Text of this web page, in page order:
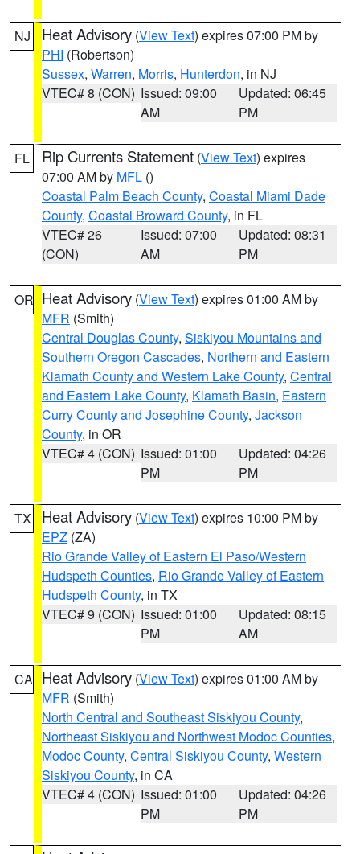
NJ Heat Advisory (View Text) expires 07:00 PM by
PHI (Robertson)
Sussex, Warren, Morris, Hunterdon, in NJ
VTEC# 8 (CON) Issued: 09:00
AM
Updated: 06:45
PM
FL Rip Currents Statement (View Text) expires
07:00 AM by MFL ()
Coastal Palm Beach County, Coastal Miami Dade
County, Coastal Broward County, in FL
VTEC# 26
(CON)
Issued: 07:00
AM
Updated: 08:31
PM
OR Heat Advisory (View Text) expires 01:00 AM by
MFR (Smith)
Central Douglas County, Siskiyou Mountains and
Southern Oregon Cascades, Northern and Eastern
Klamath County and Western Lake County, Central
and Eastern Lake County, Klamath Basin, Eastern
Curry County and Josephine County, Jackson
County, in OR
VTEC# 4 (CON) Issued: 01:00
PM
Updated: 04:26
PM
TX Heat Advisory (View Text) expires 10:00 PM by
EPZ (ZA)
Rio Grande Valley of Eastern El Paso/Western
Hudspeth Counties, Rio Grande Valley of Eastern
Hudspeth County, in TX
VTEC# 9 (CON) Issued: 01:00
PM
Updated: 08:15
AM
CA Heat Advisory (View Text) expires 01:00 AM by
MFR (Smith)
North Central and Southeast Siskiyou County,
Northeast Siskiyou and Northwest Modoc Counties,
Modoc County, Central Siskiyou County, Western
Siskiyou County, in CA
VTEC# 4 (CON) Issued: 01:00
PM
Updated: 04:26
PM